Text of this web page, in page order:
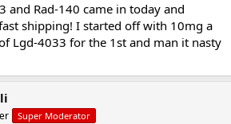
and Rad-140 came in today and
shipping! I started off with 10mg a
Lgd-4033 for the 1st and man it nasty
Super Moderator